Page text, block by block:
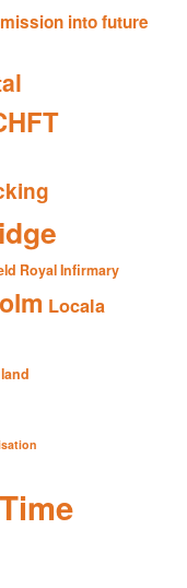
into future
Royal Infirmary
Locala